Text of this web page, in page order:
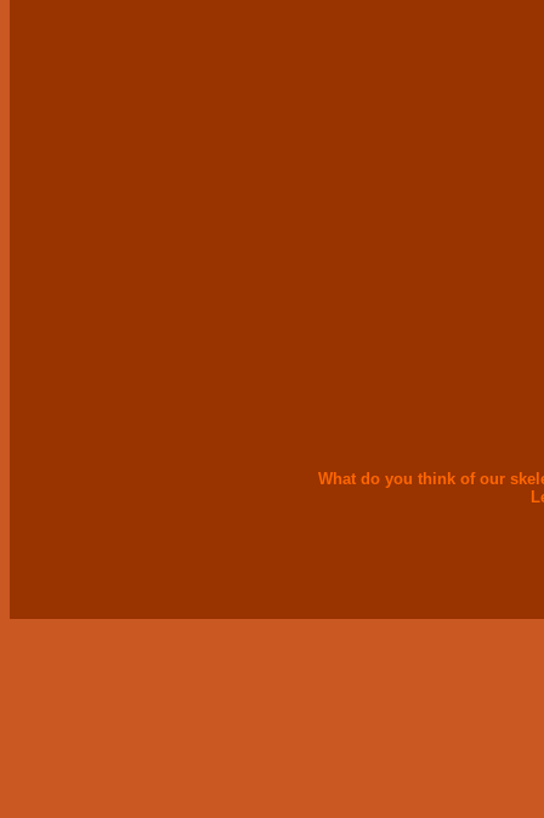
What do you think of our